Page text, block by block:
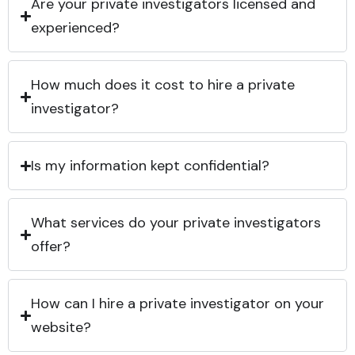
Are your private investigators licensed and
experienced?
How much does it cost to hire a private
investigator?
Is my information kept confidential?
What services do your private investigators
offer?
How can I hire a private investigator on your
website?